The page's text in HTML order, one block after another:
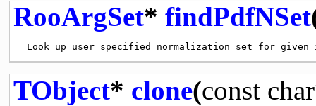
RooArgSet* findPdfNSet
TObject* clone(const char